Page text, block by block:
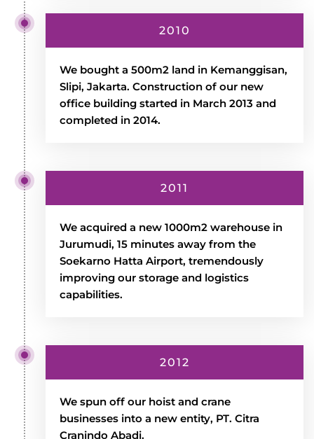
2010
We bought a 500m2 land in Kemanggisan,
Slipi, Jakarta. Construction of our new
office building started in March 2013 and
completed in 2014.
2011
We acquired a new 1000m2 warehouse in
Jurumudi, 15 minutes away from the
Soekarno Hatta Airport, tremendously
improving our storage and logistics
capabilities.
2012
We spun off our hoist and crane
businesses into a new entity, PT. Citra
Cranindo Abadi.